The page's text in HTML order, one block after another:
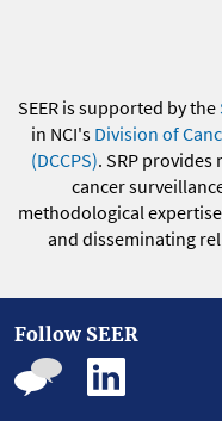
SEER is supported by the
in NCI's Division of
(DCCPS). SRP
cancer
methodological
and disseminating
Follow SEER